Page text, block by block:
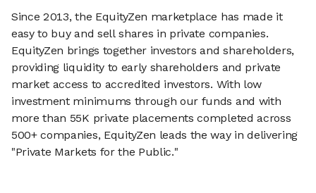
Since 2013, the EquityZen marketplace has made it
easy to buy and sell shares in private companies.
EquityZen brings together investors and shareholders,
providing liquidity to early shareholders and private
market access to accredited investors. With low
investment minimums through our funds and with
more than 55K private placements completed across
500+ companies, EquityZen leads the way in delivering
"Private Markets for the Public."